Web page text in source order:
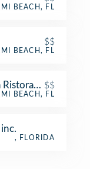
BEACH, FL
$$
BEACH, FL
Ristorante$$
BEACH, FL
, FLORIDA